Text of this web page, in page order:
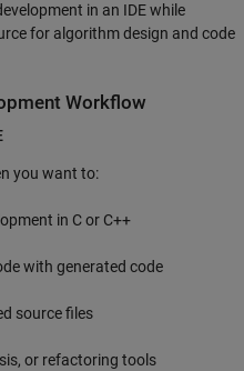
in an IDE while
for algorithm design and code
Workflow
you want to:
in C or C++
with generated code
source files
or refactoring tools